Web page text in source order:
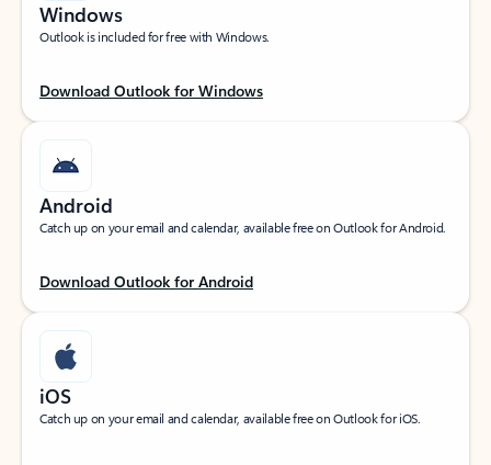
Windows
Outlook is included for free with Windows.
Download Outlook for Windows
Android
Catch up on your email and calendar, available free on Outlook for Android.
Download Outlook for Android
iOS
Catch up on your email and calendar, available free on Outlook for iOS.